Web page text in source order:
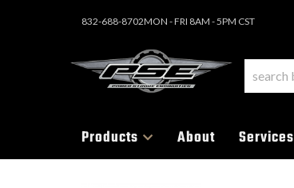
832-688-8702MON - FRI 8AM - 5PM CST
Products About Services